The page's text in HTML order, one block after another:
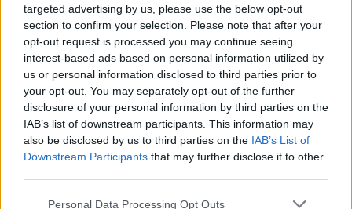
targeted advertising by us, please use the below opt-out
section to confirm your selection. Please note that after your
opt-out request is processed you may continue seeing
interest-based ads based on personal information utilized by
us or personal information disclosed to third parties prior to
your opt-out. You may separately opt-out of the further
disclosure of your personal information by third parties on the
IAB’s list of downstream participants. This information may
also be disclosed by us to third parties on the IAB’s List of
Downstream Participants that may further disclose it to other
Personal Data Processing Opt Outs
SubLyff complies with Google AdSense policies
and guidelines. Advertisements displayed on
this website are provided by third‑party
advertising networks. These third parties may
use cookies, web beacons, or similar
technologies to show ads relevant to users.
SubLyff does not control the content of